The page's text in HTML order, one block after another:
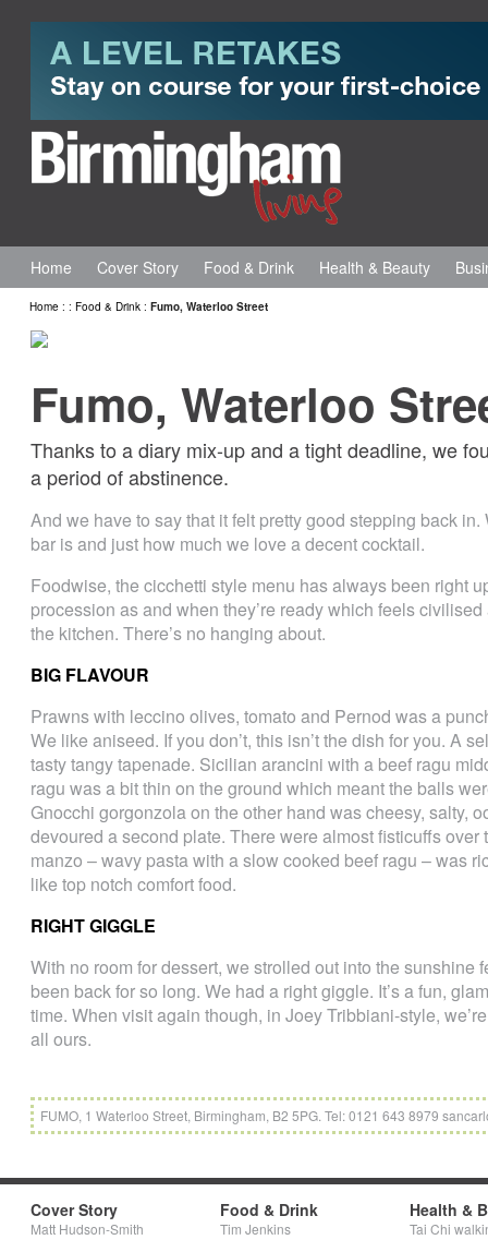
Home Cover Story Food & Drink Health & Beauty
Home : : Food & Drink : Fumo, Waterloo Street
Fumo, Waterloo
Thanks to a diary mix-up and a tight deadline, we
a period of abstinence.
And we have to say that it felt pretty good stepping back
bar is and just how much we love a decent cocktail.
Foodwise, the cicchetti style menu has always been right
procession as and when they’re ready which feels
the kitchen. There’s no hanging about.
BIG FLAVOUR
Prawns with leccino olives, tomato and Pernod was a
We like aniseed. If you don’t, this isn’t the dish for you. A
tasty tangy tapenade. Sicilian arancini with a beef ragu
ragu was a bit thin on the ground which meant the balls
Gnocchi gorgonzola on the other hand was cheesy, salty,
devoured a second plate. There were almost fisticuffs
manzo – wavy pasta with a slow cooked beef ragu – was
like top notch comfort food.
RIGHT GIGGLE
With no room for dessert, we strolled out into the sunshine
been back for so long. We had a right giggle. It’s a fun,
time. When visit again though, in Joey Tribbiani-style,
all ours.
FUMO, 1 Waterloo Street, Birmingham, B2 5PG. Tel: 0121 643 8979
Cover Story
Matt Hudson-Smith
Food & Drink
Tim Jenkins
Health &
Tai Chi